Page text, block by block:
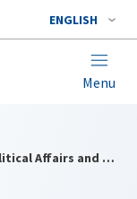
ENGLISH
Menu
NATO Assistant‎ Secretary General for Political Affairs and Security Policy visits Morocco